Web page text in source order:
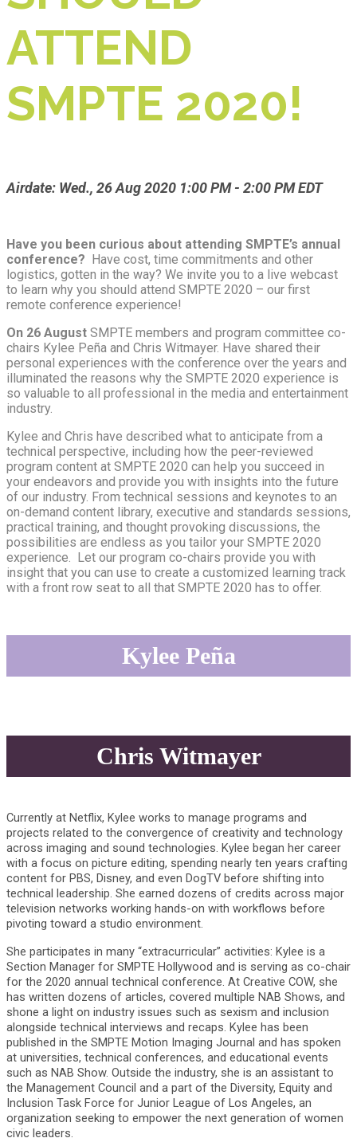
ATTEND
SMPTE 2020!
Airdate: Wed., 26 Aug 2020 1:00 PM - 2:00 PM EDT
Have you been curious about attending SMPTE’s annual
conference? Have cost, time commitments and other
logistics, gotten in the way? We invite you to a live webcast
to learn why you should attend SMPTE 2020 – our first
remote conference experience!
On 26 August SMPTE members and program committee co-
chairs Kylee Peña and Chris Witmayer. Have shared their
personal experiences with the conference over the years and
illuminated the reasons why the SMPTE 2020 experience is
so valuable to all professional in the media and entertainment
industry.
Kylee and Chris have described what to anticipate from a
technical perspective, including how the peer-reviewed
program content at SMPTE 2020 can help you succeed in
your endeavors and provide you with insights into the future
of our industry. From technical sessions and keynotes to an
on-demand content library, executive and standards sessions,
practical training, and thought provoking discussions, the
possibilities are endless as you tailor your SMPTE 2020
experience. Let our program co-chairs provide you with
insight that you can use to create a customized learning track
with a front row seat to all that SMPTE 2020 has to offer.
Kylee Peña
Chris Witmayer
Currently at Netflix, Kylee works to manage programs and
projects related to the convergence of creativity and technology
across imaging and sound technologies. Kylee began her career
with a focus on picture editing, spending nearly ten years crafting
content for PBS, Disney, and even DogTV before shifting into
technical leadership. She earned dozens of credits across major
television networks working hands-on with workflows before
pivoting toward a studio environment.
She participates in many “extracurricular” activities: Kylee is a
Section Manager for SMPTE Hollywood and is serving as co-chair
for the 2020 annual technical conference. At Creative COW, she
has written dozens of articles, covered multiple NAB Shows, and
shone a light on industry issues such as sexism and inclusion
alongside technical interviews and recaps. Kylee has been
published in the SMPTE Motion Imaging Journal and has spoken
at universities, technical conferences, and educational events
such as NAB Show. Outside the industry, she is an assistant to
the Management Council and a part of the Diversity, Equity and
Inclusion Task Force for Junior League of Los Angeles, an
organization seeking to empower the next generation of women
civic leaders.